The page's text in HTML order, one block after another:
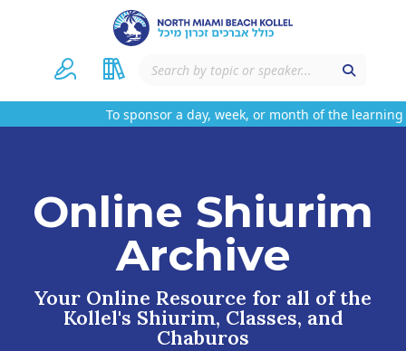
To sponsor a day, week, or month of the learning
Online Shiurim
Archive
Your Online Resource for all of the
Kollel's Shiurim, Classes, and
Chaburos